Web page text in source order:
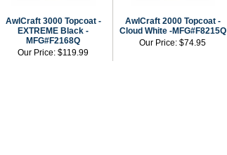
AwlCraft 3000 Topcoat -
EXTREME Black -
MFG#F2168Q
Our Price: $119.99
AwlCraft 2000 Topcoat -
Cloud White -MFG#F8215Q
Our Price: $74.95